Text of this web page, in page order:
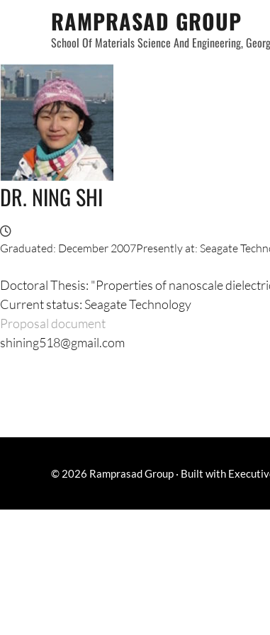
RAMPRASAD GROUP
School Of Materials Science And Engineering,
DR. NING SHI
Graduated: December 2007Presently at: Seagate
Doctoral Thesis: "Properties of nanoscale
Current status: Seagate Technology
Proposal document
shining518@gmail.com
© 2026 Ramprasad Group · Built with